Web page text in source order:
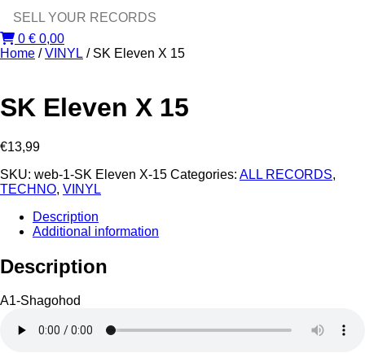
SELL YOUR RECORDS
0 € 0,00
Home /VINYL / SK Eleven X 15
SK Eleven X 15
€13,99
SKU: web-1-SK Eleven X-15 Categories: ALL RECORDS,
TECHNO, VINYL
Description
Additional information
Description
A1-Shagohod